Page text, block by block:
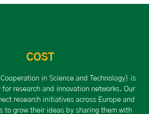
COST
in Science and Technology) is
research and innovation networks. Our
research initiatives across Europe and
to grow their ideas by sharing them with